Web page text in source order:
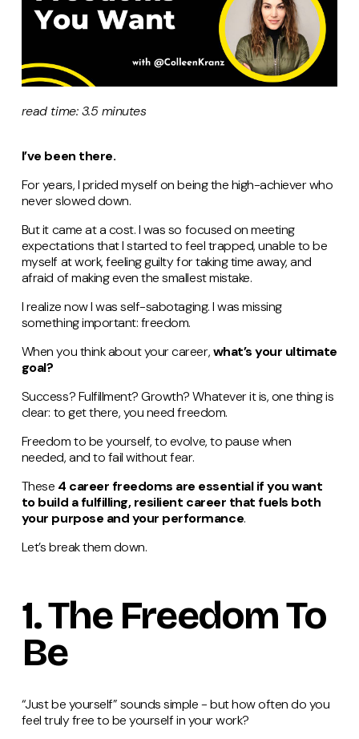
read time: 3.5 minutes
I’ve been there.
For years, I prided myself on being the high-achiever who
never slowed down.
But it came at a cost. I was so focused on meeting
expectations that I started to feel trapped, unable to be
myself at work, feeling guilty for taking time away, and
afraid of making even the smallest mistake.
I realize now I was self-sabotaging. I was missing
something important: freedom.
When you think about your career,what’s your ultimate
goal?
Success? Fulfillment? Growth? Whatever it is, one thing is
clear: to get there, you need freedom.
Freedom to be yourself, to evolve, to pause when
needed, and to fail without fear.
These 4 career freedoms are essential if you want
to build a fulfilling, resilient career that fuels both
your purpose and your performance.
Let’s break them down.
1. The Freedom To
Be
“Just be yourself” sounds simple - but how often do you
feel truly free to be yourself in your work?